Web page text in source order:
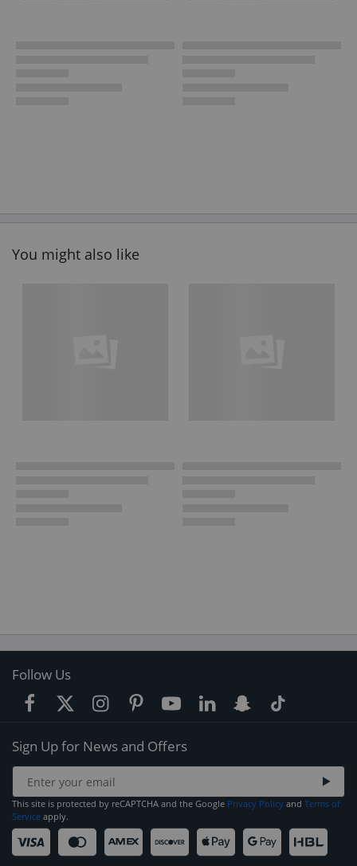
You might also like
Follow Us
Sign Up for News and Offers
This site is protected by reCAPTCHA and the Google Privacy Policy and Terms of
Service apply.